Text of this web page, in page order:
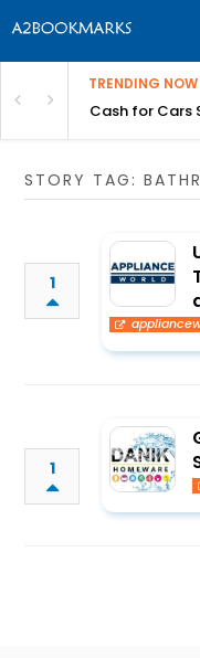
TRENDING NOW
Carz QLDCash for Cars
STORY TAG:
1
1